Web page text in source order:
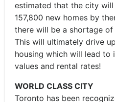
estimated that the city
157,800 new homes by
there will be a shortage of
This will ultimately drive
housing which will lead to
values and rental rates!
WORLD CLASS CITY
Toronto has been